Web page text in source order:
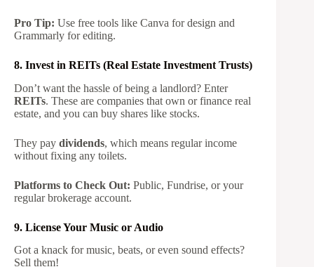
Pro Tip: Use free tools like Canva for design and
Grammarly for editing.
8. Invest in REITs (Real Estate Investment Trusts)
Don’t want the hassle of being a landlord? Enter
REITs. These are companies that own or finance real
estate, and you can buy shares like stocks.
They pay dividends, which means regular income
without fixing any toilets.
Platforms to Check Out: Public, Fundrise, or your
regular brokerage account.
9. License Your Music or Audio
Got a knack for music, beats, or even sound effects?
Sell them!